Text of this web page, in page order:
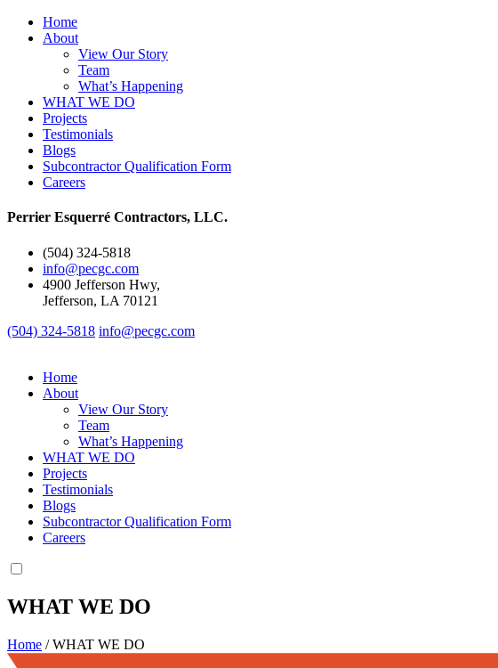
Home
About
View Our Story
Team
What’s Happening
WHAT WE DO
Projects
Testimonials
Blogs
Subcontractor Qualification Form
Careers
Perrier Esquerré Contractors, LLC.
(504) 324-5818
info@pecgc.com
4900 Jefferson Hwy,
Jefferson, LA 70121
(504) 324-5818 info@pecgc.com
Home
About
View Our Story
Team
What’s Happening
WHAT WE DO
Projects
Testimonials
Blogs
Subcontractor Qualification Form
Careers
WHAT WE DO
Home /WHAT WE DO